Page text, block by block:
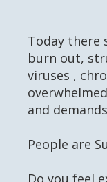
Today there
burn out,
viruses ,
and
People are